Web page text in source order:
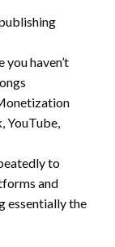
you haven’t
YouTube,
to
and
essentially the